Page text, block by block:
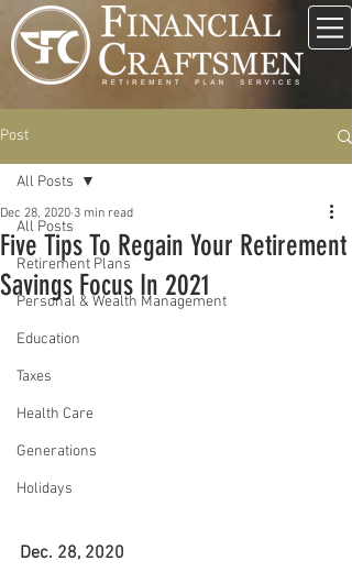
Post
All Posts
Retirement Plans
Personal & Wealth Management
Education
Taxes
Health Care
Generations
Holidays
All Posts
Five Tips To Regain Your Retirement
Savings Focus In 2021
Dec 28, 2020 3 min read
Dec. 28, 2020